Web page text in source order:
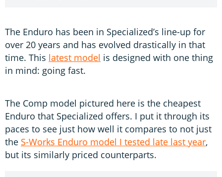
The Enduro has been in Specialized’s line-up for
over 20 years and has evolved drastically in that
time. This latest model is designed with one thing
in mind: going fast.
The Comp model pictured here is the cheapest
Enduro that Specialized offers. I put it through its
paces to see just how well it compares to not just
the S-Works Enduro model I tested late last year,
but its similarly priced counterparts.